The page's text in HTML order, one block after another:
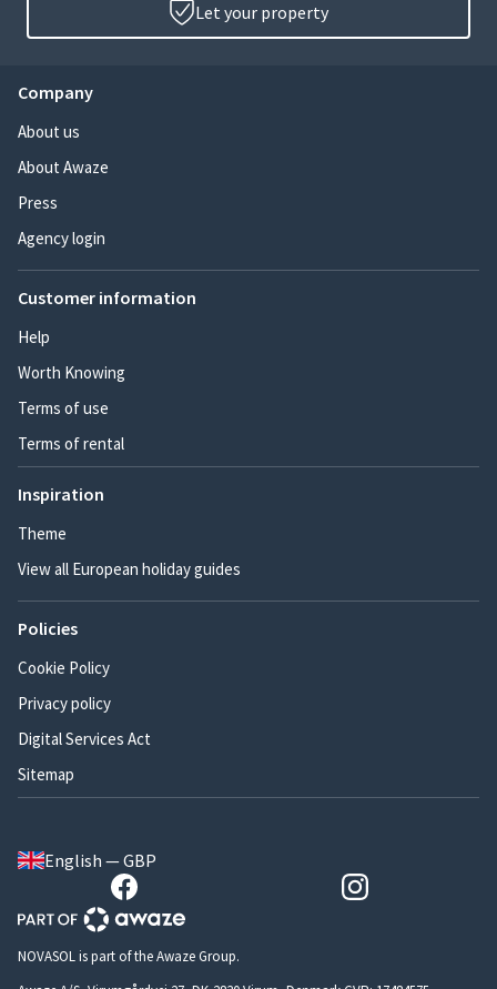
Let your property
Company
About us
About Awaze
Press
Agency login
Customer information
Help
Worth Knowing
Terms of use
Terms of rental
Inspiration
Theme
View all European holiday guides
Policies
Cookie Policy
Privacy policy
Digital Services Act
Sitemap
English — GBP
NOVASOL is part of the Awaze Group.